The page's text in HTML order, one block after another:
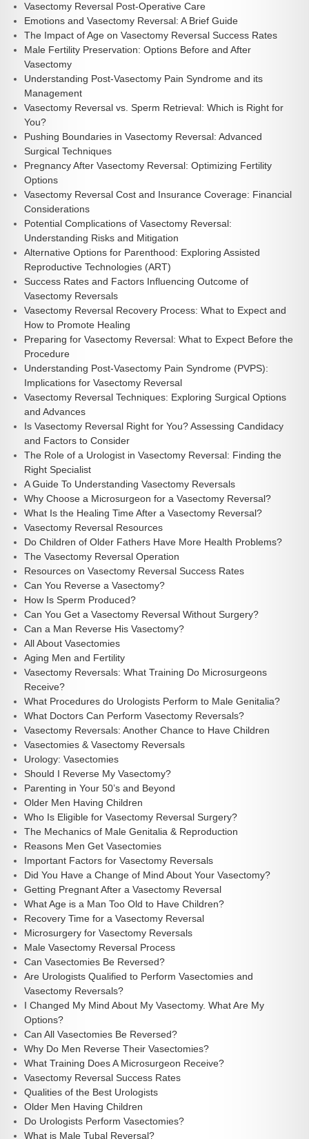
Vasectomy Reversal Post-Operative Care
Emotions and Vasectomy Reversal: A Brief Guide
The Impact of Age on Vasectomy Reversal Success Rates
Male Fertility Preservation: Options Before and After
Vasectomy
Understanding Post-Vasectomy Pain Syndrome and its
Management
Vasectomy Reversal vs. Sperm Retrieval: Which is Right for
You?
Pushing Boundaries in Vasectomy Reversal: Advanced
Surgical Techniques
Pregnancy After Vasectomy Reversal: Optimizing Fertility
Options
Vasectomy Reversal Cost and Insurance Coverage: Financial
Considerations
Potential Complications of Vasectomy Reversal:
Understanding Risks and Mitigation
Alternative Options for Parenthood: Exploring Assisted
Reproductive Technologies (ART)
Success Rates and Factors Influencing Outcome of
Vasectomy Reversals
Vasectomy Reversal Recovery Process: What to Expect and
How to Promote Healing
Preparing for Vasectomy Reversal: What to Expect Before the
Procedure
Understanding Post-Vasectomy Pain Syndrome (PVPS):
Implications for Vasectomy Reversal
Vasectomy Reversal Techniques: Exploring Surgical Options
and Advances
Is Vasectomy Reversal Right for You? Assessing Candidacy
and Factors to Consider
The Role of a Urologist in Vasectomy Reversal: Finding the
Right Specialist
A Guide To Understanding Vasectomy Reversals
Why Choose a Microsurgeon for a Vasectomy Reversal?
What Is the Healing Time After a Vasectomy Reversal?
Vasectomy Reversal Resources
Do Children of Older Fathers Have More Health Problems?
The Vasectomy Reversal Operation
Resources on Vasectomy Reversal Success Rates
Can You Reverse a Vasectomy?
How Is Sperm Produced?
Can You Get a Vasectomy Reversal Without Surgery?
Can a Man Reverse His Vasectomy?
All About Vasectomies
Aging Men and Fertility
Vasectomy Reversals: What Training Do Microsurgeons
Receive?
What Procedures do Urologists Perform to Male Genitalia?
What Doctors Can Perform Vasectomy Reversals?
Vasectomy Reversals: Another Chance to Have Children
Vasectomies & Vasectomy Reversals
Urology: Vasectomies
Should I Reverse My Vasectomy?
Parenting in Your 50’s and Beyond
Older Men Having Children
Who Is Eligible for Vasectomy Reversal Surgery?
The Mechanics of Male Genitalia & Reproduction
Reasons Men Get Vasectomies
Important Factors for Vasectomy Reversals
Did You Have a Change of Mind About Your Vasectomy?
Getting Pregnant After a Vasectomy Reversal
What Age is a Man Too Old to Have Children?
Recovery Time for a Vasectomy Reversal
Microsurgery for Vasectomy Reversals
Male Vasectomy Reversal Process
Can Vasectomies Be Reversed?
Are Urologists Qualified to Perform Vasectomies and
Vasectomy Reversals?
I Changed My Mind About My Vasectomy. What Are My
Options?
Can All Vasectomies Be Reversed?
Why Do Men Reverse Their Vasectomies?
What Training Does A Microsurgeon Receive?
Vasectomy Reversal Success Rates
Qualities of the Best Urologists
Older Men Having Children
Do Urologists Perform Vasectomies?
What is Male Tubal Reversal?